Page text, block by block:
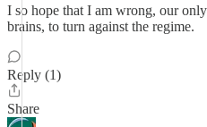
I so hope that I am wrong, our
brains, to turn against the regime.
Reply (1)
Share